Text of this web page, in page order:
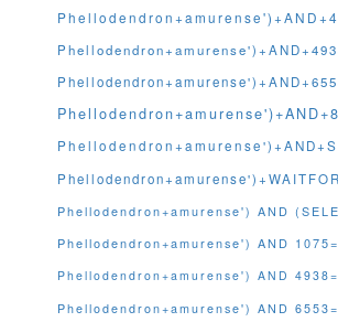
Phellodendron+amurense') AND
Phellodendron+amurense') AND
Phellodendron+amurense') AND
Phellodendron+amurense') AND